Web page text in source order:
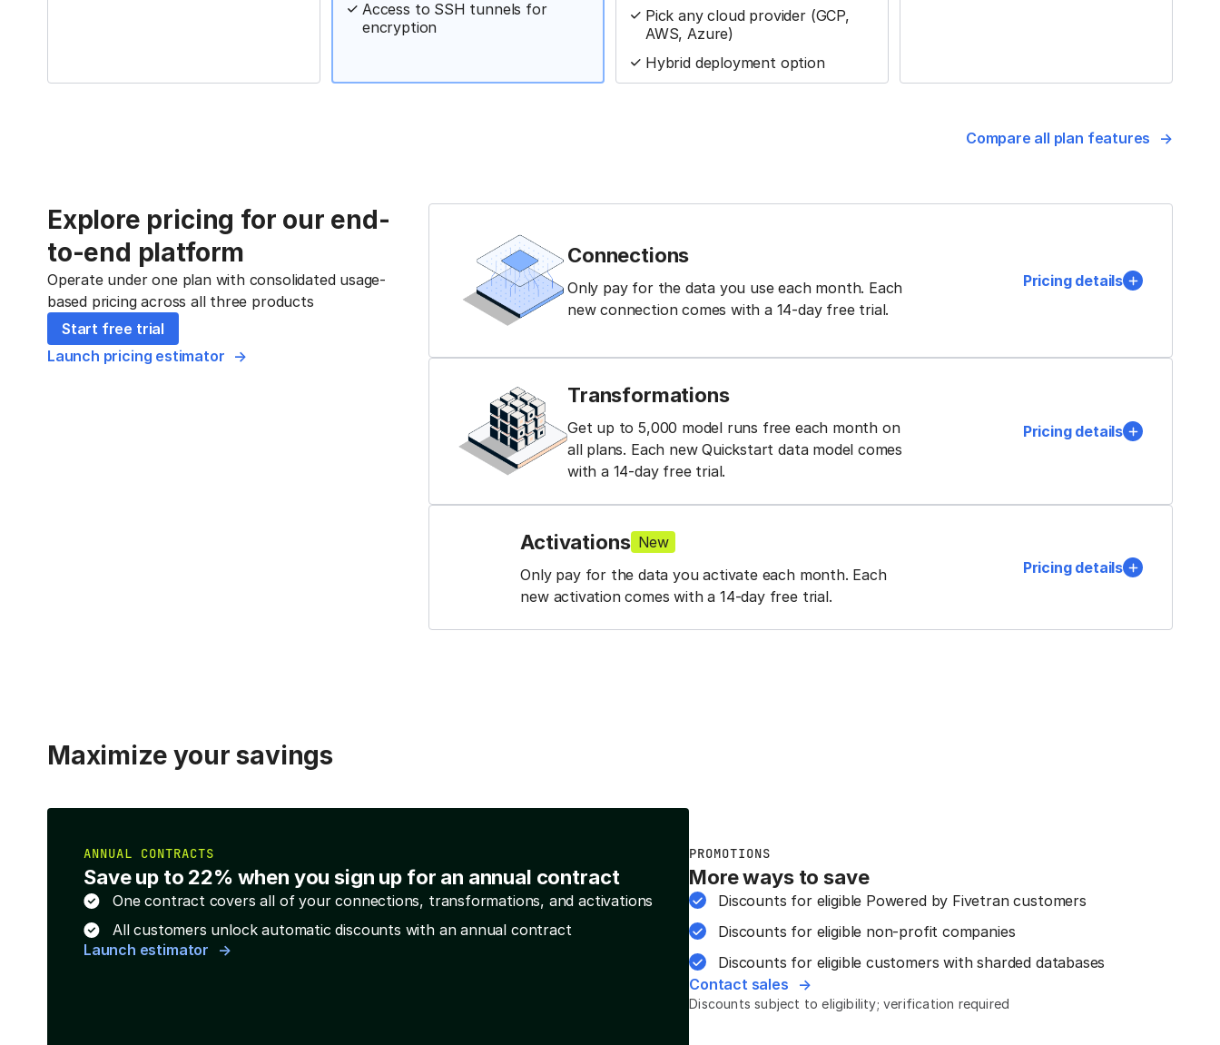
Access to SSH tunnels for
encryption
Pick any cloud provider (GCP,
AWS, Azure)
Hybrid deployment option
Compare all plan features
Explore pricing for our end-
to-end platform
Operate under one plan with consolidated usage-
based pricing across all three products
Start free trial
Launch pricing estimator
Connections
Only pay for the data you use each month. Each
new connection comes with a 14-day free trial.
Pricing details
Transformations
Get up to 5,000 model runs free each month on
all plans. Each new Quickstart data model comes
with a 14-day free trial.
Pricing details
Activations New
Only pay for the data you activate each month. Each
new activation comes with a 14-day free trial.
Pricing details
Maximize your savings
ANNUAL CONTRACTS
Save up to 22% when you sign up for an annual contract
One contract covers all of your connections, transformations, and activations
All customers unlock automatic discounts with an annual contract
Launch estimator
PROMOTIONS
More ways to save
Discounts for eligible Powered by Fivetran customers
Discounts for eligible non-profit companies
Discounts for eligible customers with sharded databases
Contact sales
Discounts subject to eligibility; verification required